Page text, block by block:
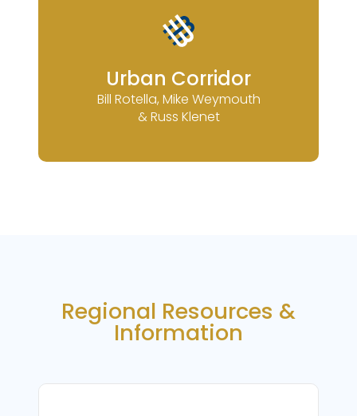
Urban Corridor
Bill Rotella, Mike Weymouth
& Russ Klenet
Regional Resources &
Information